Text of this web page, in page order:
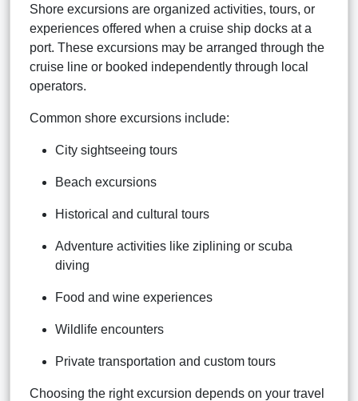
Shore excursions are organized activities, tours, or
experiences offered when a cruise ship docks at a
port. These excursions may be arranged through the
cruise line or booked independently through local
operators.
Common shore excursions include:
City sightseeing tours
Beach excursions
Historical and cultural tours
Adventure activities like ziplining or scuba
diving
Food and wine experiences
Wildlife encounters
Private transportation and custom tours
Choosing the right excursion depends on your travel